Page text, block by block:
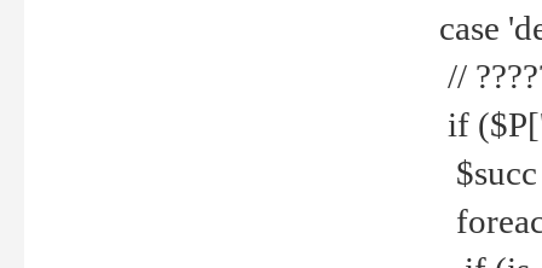
case
//
if
$succ